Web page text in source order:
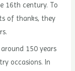
16th century. To
of thanks, they
150 years
occasions. In